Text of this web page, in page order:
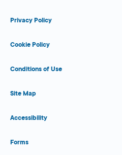
Privacy Policy
Cookie Policy
Conditions of Use
Site Map
Accessibility
Forms